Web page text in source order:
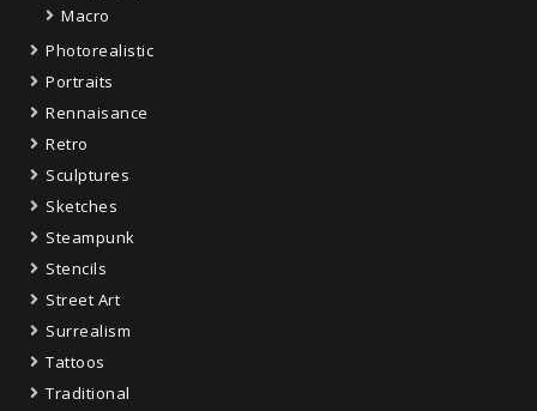
Macro
Photorealistic
Portraits
Rennaisance
Retro
Sculptures
Sketches
Steampunk
Stencils
Street Art
Surrealism
Tattoos
Traditional